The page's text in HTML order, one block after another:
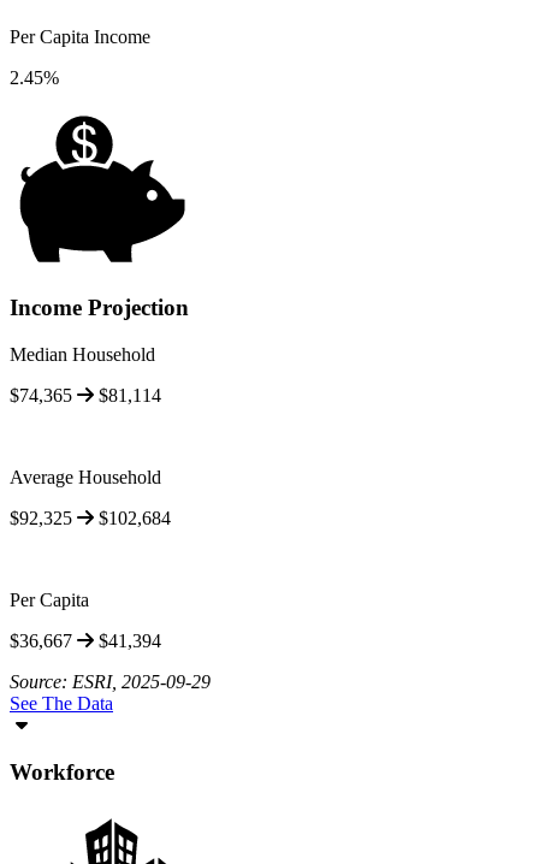
Per Capita Income
2.45%
Income Projection
Median Household
$74,365
$81,114
Average Household
$92,325
$102,684
Per Capita
$36,667
$41,394
Source: ESRI, 2025-09-29
See The Data
Workforce